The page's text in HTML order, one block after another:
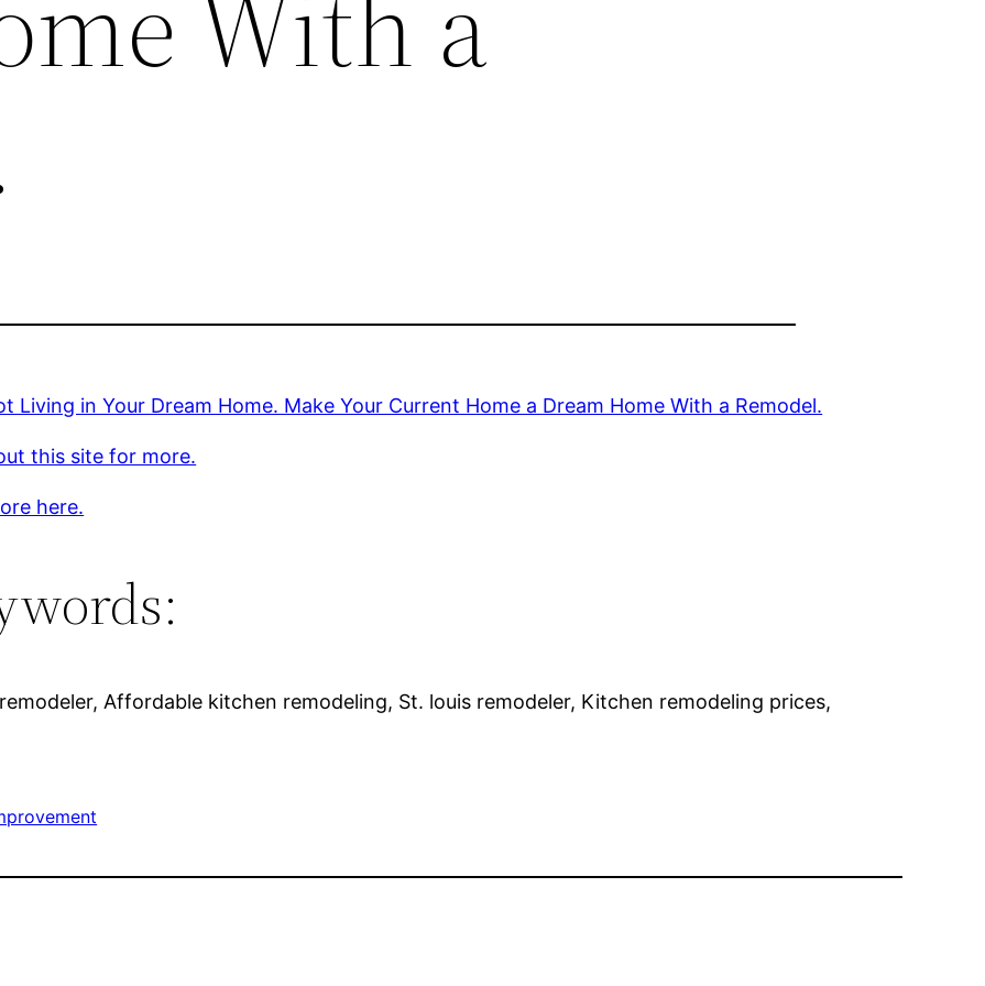
Living in Your Dream Home. Make Your Current Home a Dream Home With a Remodel.
this site for more.
here.
Affordable kitchen remodeling, St. louis remodeler, Kitchen remodeling prices,